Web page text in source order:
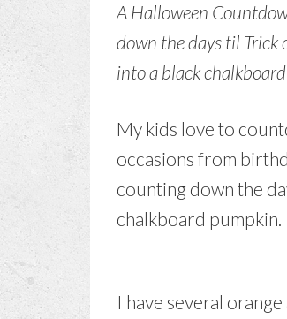
A Halloween
down the days til
into a black
My kids love to
occasions from
counting down the
chalkboard pumpkin.
I have several